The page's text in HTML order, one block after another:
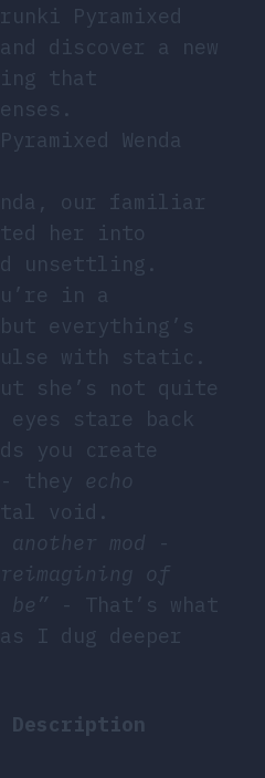
Pyramixed
discover a new
that
Wenda
our familiar
her into
unsettling.
in a
everything’s
with static.
she’s not quite
stare back
you create
they echo
void.
mod -
of
be” - That’s what
I dug deeper
Description